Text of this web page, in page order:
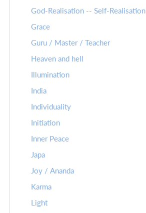
God-Realisation -- Self-Realisation
Grace
Guru / Master / Teacher
Heaven and hell
Illumination
India
Individuality
Initiation
Inner Peace
Japa
Joy / Ananda
Karma
Light